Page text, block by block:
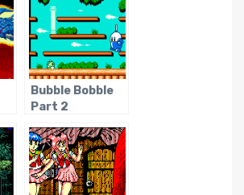
Bubble Bobble
Part 2